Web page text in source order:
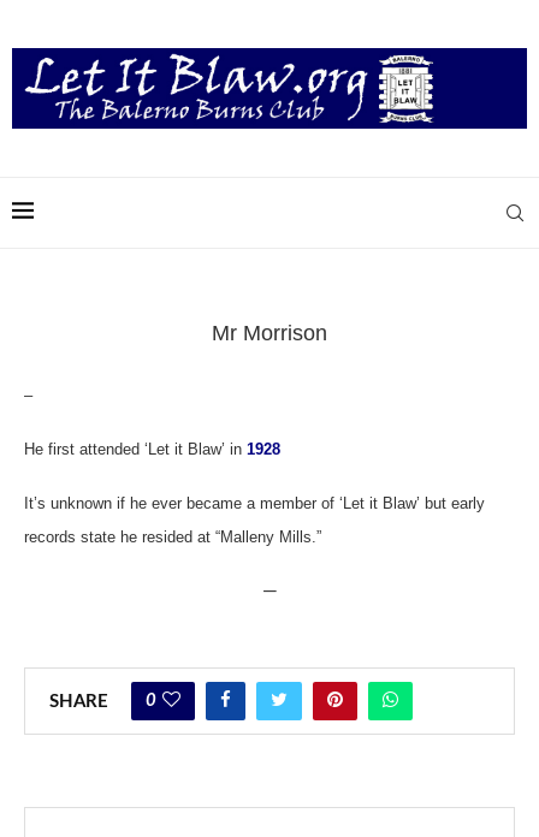
Mr Morrison
–
He first attended ‘Let it Blaw’ in 1928
It’s unknown if he ever became a member of ‘Let it Blaw’ but early
records state he resided at “Malleny Mills.”
—
SHARE 0